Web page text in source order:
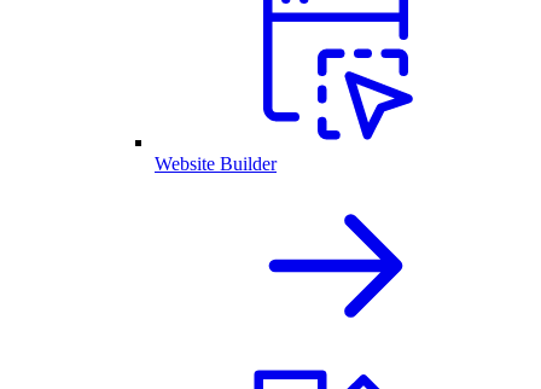
Website Builder